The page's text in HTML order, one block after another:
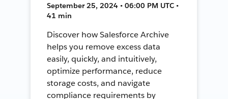
September 25, 2024 • 06:00 PM UTC •
41 min
Discover how Salesforce Archive
helps you remove excess data
easily, quickly, and intuitively,
optimize performance, reduce
storage costs, and navigate
compliance requirements by